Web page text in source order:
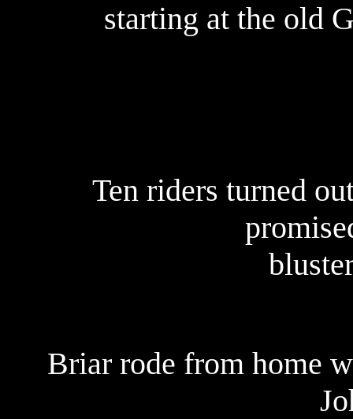
starting at the old
Ten riders turned
Briar rode from home